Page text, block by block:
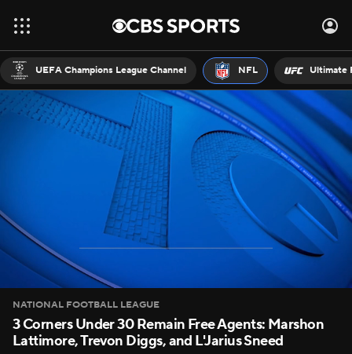
UEFA Champions League Channel NFL Ultimate
NATIONAL FOOTBALL LEAGUE
3 Corners Under 30 Remain Free Agents: Marshon
Lattimore, Trevon Diggs, and L'Jarius Sneed